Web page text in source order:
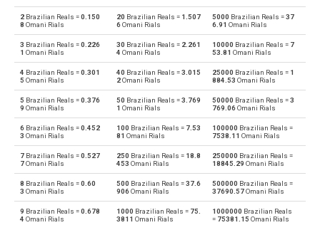
AED Emirati Dirham to Brazilian Reals BRL
BRL Brazilian Reals to Argentine Pesos ARS
ARS Argentine Pesos to Brazilian Reals BRL
BRL Brazilian Reals to Australian Dollars AUD
AUD Australian Dollars to Brazilian Reals BRL
BRL Brazilian Reals to Bulgarian Lev BGN
BGN Bulgarian Lev to Brazilian Reals BRL
BRL Brazilian Reals to Bahraini Dinar BHD
2 Brazilian Reals =0.150
8 Omani Rials
20 Brazilian Reals = 1.507
6Omani Rials
5000 Brazilian Reals =37
6.91 Omani Rials
3 Brazilian Reals =0.226
1 Omani Rials
30 Brazilian Reals = 2.261
4 Omani Rials
10000 Brazilian Reals = 7
53.81 Omani Rials
4 Brazilian Reals =0.301
5 Omani Rials
40 Brazilian Reals =3.015
2Omani Rials
25000 Brazilian Reals = 1
884.53 Omani Rials
5 Brazilian Reals =0.376
9 Omani Rials
50 Brazilian Reals =3.769
1 Omani Rials
50000 Brazilian Reals =3
769.06Omani Rials
6 Brazilian Reals =0.452
3 Omani Rials
100 Brazilian Reals = 7.53
81 Omani Rials
100000 Brazilian Reals =
7538.11 Omani Rials
7 Brazilian Reals =0.527
7Omani Rials
250 Brazilian Reals = 18.8
453 Omani Rials
250000 Brazilian Reals =
18845.29 Omani Rials
8 Brazilian Reals =0.60
3 Omani Rials
500 Brazilian Reals =37.6
906Omani Rials
500000 Brazilian Reals =
37690.57Omani Rials
9 Brazilian Reals =0.678
4 Omani Rials
1000 Brazilian Reals = 75.
3811 Omani Rials
1000000 Brazilian Reals
= 75381.15 Omani Rials